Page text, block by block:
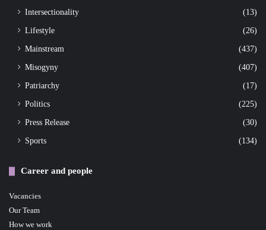
Intersectionality
(13)
Lifestyle
(26)
Mainstream
(437)
Misogyny
(407)
Patriarchy
(17)
Politics
(225)
Press Release
(30)
Sports
(134)
Career and people
Vacancies
Our Team
How we work